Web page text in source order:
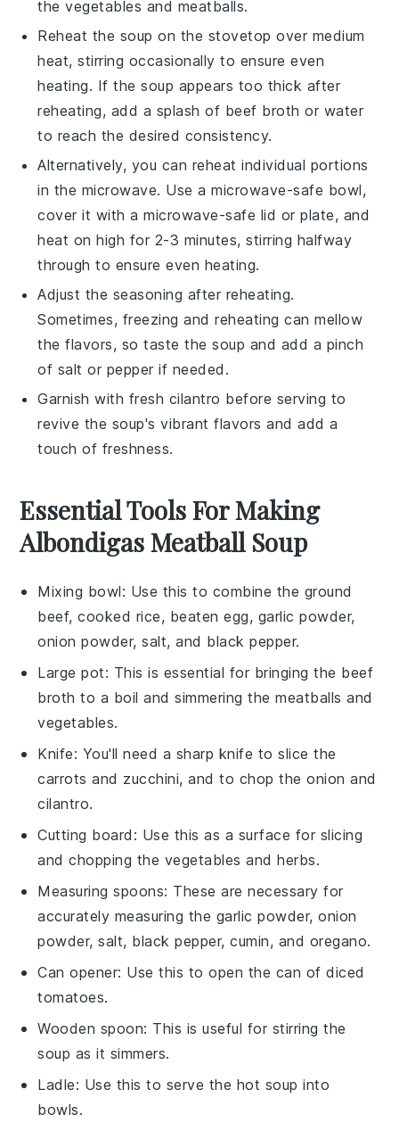
thevegetables and meatballs.
Reheat the soup on the stovetop over medium
heat, stirring occasionally to ensure even
heating. If thesoup appears too thick after
reheating, add a splash of beef broth or water
to reach the desired consistency.
Alternatively, you can reheat individual portions
in the microwave. Use a microwave-safe bowl,
cover it with a microwave-safe lid or plate, and
heat on high for 2-3 minutes, stirring halfway
through to ensure even heating.
Adjust the seasoning after reheating.
Sometimes, freezing and reheating can mellow
the flavors, so taste thesoup and add a pinch
of salt or pepper if needed.
Garnish with fresh cilantro before serving to
revive the soup's vibrant flavors and add a
touch of freshness.
Essential Tools For Making
Albondigas Meatball Soup
Mixing bowl: Use this to combine the ground
beef, cooked rice, beaten egg, garlic powder,
onion powder, salt, and black pepper.
Large pot: This is essential for bringing the beef
broth to a boil and simmering the meatballs and
vegetables.
Knife: You'll need a sharp knife to slice the
carrots and zucchini, and to chop the onion and
cilantro.
Cutting board : Use this as a surface for slicing
and chopping the vegetables and herbs.
Measuring spoons: These are necessary for
accurately measuring the garlic powder, onion
powder, salt, black pepper, cumin, and oregano.
Can opener: Use this to open the can of diced
tomatoes.
Wooden spoon: This is useful for stirring the
soup as it simmers.
Ladle: Use this to serve the hot soup into
bowls.